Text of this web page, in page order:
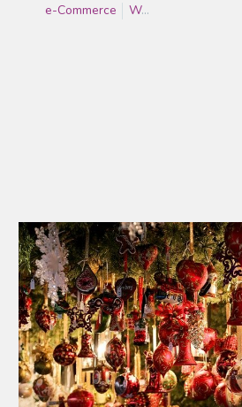
e-Commerce
WooCommerce